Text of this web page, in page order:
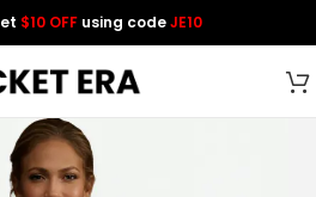
$10 OFF using codeJE10